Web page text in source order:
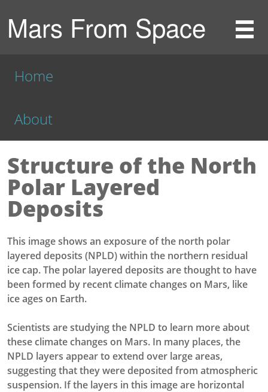
Mars From Space
Home
About
Structure of the North
Polar Layered
Deposits
This image shows an exposure of the north polar
layered deposits (NPLD) within the northern residual
ice cap. The polar layered deposits are thought to have
been formed by recent climate changes on Mars, like
ice ages on Earth.
Scientists are studying the NPLD to learn more about
these climate changes on Mars. In many places, the
NPLD layers appear to extend over large areas,
suggesting that they were deposited from atmospheric
suspension. If the layers in this image are horizontal